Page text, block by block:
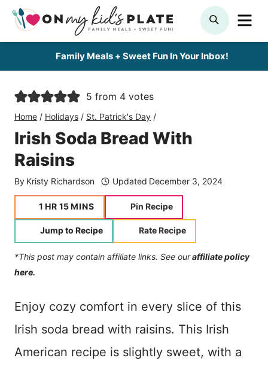
Skip
SEARCH
Family Meals + Sweet Fun In Your Inbox!
5 from 4 votes
Home / Holidays / St. Patrick's Day /
Irish Soda Bread With
Raisins
By Kristy Richardson Updated December 3, 2024
1 hour
HR 15minutes
MINS Pin Recipe
Jump to Recipe Rate Recipe
*This post may contain affiliate links. See ouraffiliate policy
here.
Enjoy cozy comfort in every slice of this
Irish soda bread with raisins. This Irish
American recipe is slightly sweet, with a